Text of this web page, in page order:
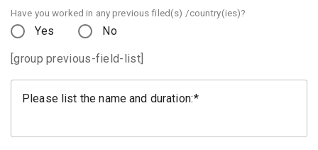
Have you worked in any previous filed(s) /country(ies)?
Yes No
[group previous-field-list]
Please list the name and duration: